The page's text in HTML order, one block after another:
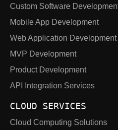
Custom Software
Mobile App Development
Web Application Development
MVP Development
Product Development
API Integration Services
CLOUD SERVICES
Cloud Computing Solutions